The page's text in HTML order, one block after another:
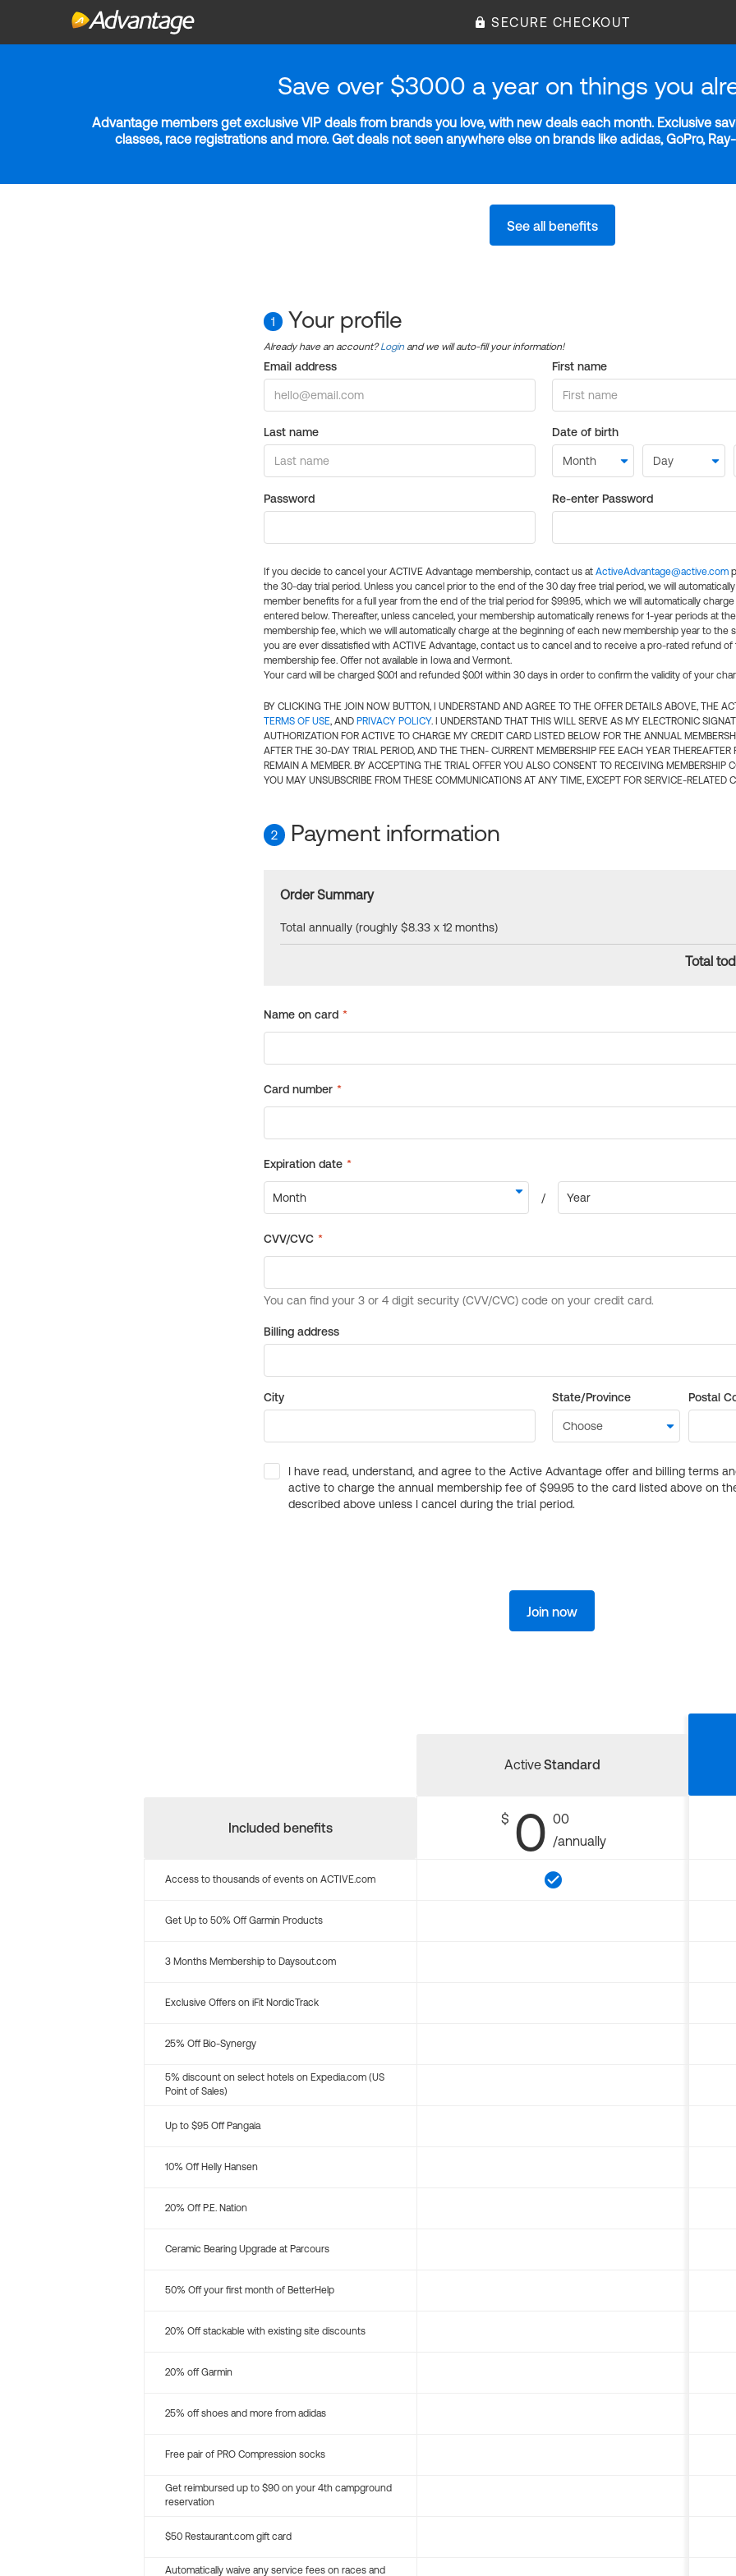
SECURE CHECKOUT
Save over $3000 a year on things you
Advantage members get exclusive VIP deals from brands you love, with new deals each month. Exclusive
classes, race registrations and more. Get deals not seen anywhere else on brands like adidas, GoPro,
See all benefits
1 Your profile
Already have an account?Login and we will auto-fill your information!
Email address First name
Last name Date of birth
Password Re-enter Password
If you decide to cancel your ACTIVE Advantage membership, contact us at ActiveAdvantage@active.com
the 30-day trial period. Unless you cancel prior to the end of the 30 day free trial period, we will
member benefits for a full year from the end of the trial period for $99.95, which we will automatically
entered below. Thereafter, unless canceled, your membership automatically renews for 1-year periods at
membership fee, which we will automatically charge at the beginning of each new membership year to the
you are ever dissatisfied with ACTIVE Advantage, contact us to cancel and to receive a pro-rated refund of
membership fee. Offer not available in Iowa and Vermont.
Your card will be charged $0.01 and refunded $0.01 within 30 days in order to confirm the validity of your
BY CLICKING THE JOIN NOW BUTTON, I UNDERSTAND AND AGREE TO THE OFFER DETAILS ABOVE, THE
TERMS OF USE, AND PRIVACY POLICY. I UNDERSTAND THAT THIS WILL SERVE AS MY ELECTRONIC
AUTHORIZATION FOR ACTIVE TO CHARGE MY CREDIT CARD LISTED BELOW FOR THE ANNUAL
AFTER THE 30-DAY TRIAL PERIOD, AND THE THEN- CURRENT MEMBERSHIP FEE EACH YEAR THEREAFTER
REMAIN A MEMBER. BY ACCEPTING THE TRIAL OFFER YOU ALSO CONSENT TO RECEIVING MEMBERSHIP
YOU MAY UNSUBSCRIBE FROM THESE COMMUNICATIONS AT ANY TIME, EXCEPT FOR SERVICE-RELATED
2 Payment information
Order Summary
Total annually (roughly $8.33 x 12 months)
Total
Billing address
City State/Province Postal
I have read, understand, and agree to the Active Advantage offer and billing terms
active to charge the annual membership fee of $99.95 to the card listed above on
described above unless I cancel during the trial period.
Join now
Included benefits
ActiveStandard
$ 0 00
/annually
Access to thousands of events on ACTIVE.com
Get Up to 50% Off Garmin Products
3 Months Membership to Daysout.com
Exclusive Offers on iFit NordicTrack
25% Off Bio-Synergy
5% discount on select hotels on Expedia.com (US
Point of Sales)
Up to $95 Off Pangaia
10% Off Helly Hansen
20% Off P.E. Nation
Ceramic Bearing Upgrade at Parcours
50% Off your first month of BetterHelp
20% Off stackable with existing site discounts
20% off Garmin
25% off shoes and more from adidas
Free pair of PRO Compression socks
Get reimbursed up to $90 on your 4th campground
reservation
$50 Restaurant.com gift card
Automatically waive any service fees on races and